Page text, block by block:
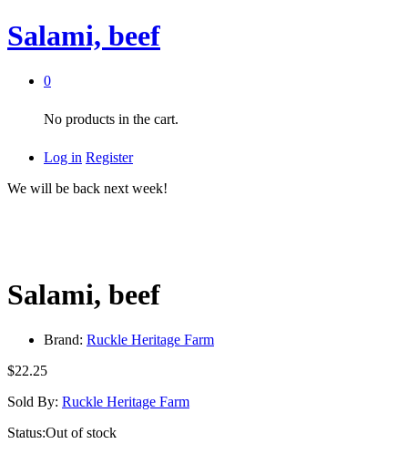
Salami, beef
0
No products in the cart.
Log in Register
We will be back next week!
Salami, beef
Brand: Ruckle Heritage Farm
$22.25
Sold By: Ruckle Heritage Farm
Status:Out of stock